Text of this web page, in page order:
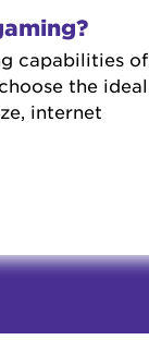
capabilities of
the ideal
internet